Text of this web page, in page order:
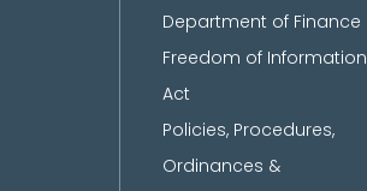
Department of Finance
Freedom of Information
Act
Policies, Procedures,
Ordinances &